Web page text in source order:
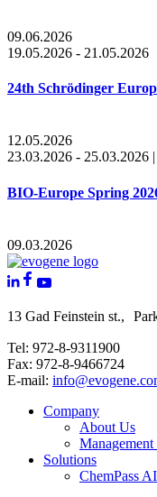
09.06.2026
19.05.2026 - 21.05.2026
24th Schrödinger
12.05.2026
23.03.2026 - 25.03.2026 |
BIO-Europe Spring
09.03.2026
13 Gad Feinstein st.,
Tel: 972-8-9311900
Fax: 972-8-9466724
E-mail:
Company
About Us
Solutions
ChemPass AI